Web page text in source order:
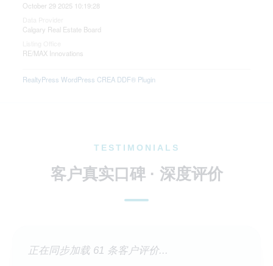
October 29 2025 10:19:28
Calgary Real Estate Board
RE/MAX Innovations
RealtyPress WordPress CREA DDF® Plugin
TESTIMONIALS
客户真实口碑 · 深度评价
正在同步加载 61 条客户评价...